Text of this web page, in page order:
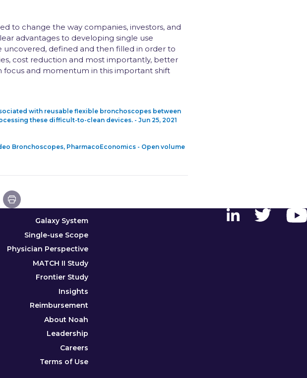
to change the way companies, investors, and
advantages to developing single use
defined and then filled in order to
cost reduction and most importantly, better
focus and momentum in this important shift
with reusable flexible bronchoscopes between
these difficult-to-clean devices. - Jun 25, 2021
Bronchoscopes, PharmacoEconomics - Open volume
Galaxy System
Single-use Scope
Physician Perspective
MATCH II Study
Frontier Study
Insights
Reimbursement
About Noah
Leadership
Careers
Terms of Use